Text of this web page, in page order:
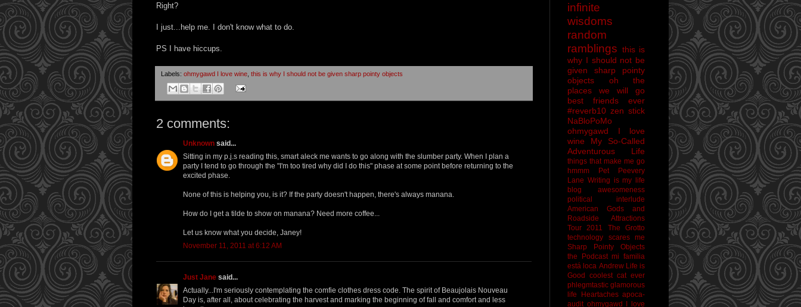
Right?
I just...help me. I don't know what to do.
PS I have hiccups.
Labels: ohmygawd I love wine, this is why I should not be given sharp pointy objects
2 comments:
Unknown said...
Sitting in my p.j.s reading this, smart aleck me wants to go along with the slumber party. When I plan a
party I tend to go through the "I'm too tired why did I do this" phase at some point before returning to the
excited phase.
None of this is helping you, is it? If the party doesn't happen, there's always manana.
How do I get a tilde to show on manana? Need more coffee...
Let us know what you decide, Janey!
November 11, 2011 at 6:12 AM
Just Jane said...
Actually...I'm seriously contemplating the comfie clothes dress code. The spirit of Beaujolais Nouveau
Day is, after all, about celebrating the harvest and marking the beginning of fall and comfort and less
infinite
wisdoms
random
ramblings this is
why I should not be
given sharp pointy
objects
oh the
places we will go
best friends ever
#reverb10 zen stick
NaBloPoMo
ohmygawd I love
wine
My So-Called
Adventurous Life
things that make me go
hmmm
Pet Peevery
Lane Writing is my life
blog awesomeness
political interlude
American Gods and
Roadside Attractions
Tour 2011
The Grotto
technology scares me
Sharp Pointy Objects
the Podcast mi familia
está loca Andrew Life is
Good coolest cat ever
phlegmtastic glamorous
life
Heartaches apoca-
audit ohmygawd I love